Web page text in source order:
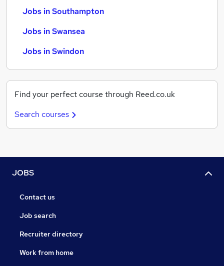
Jobs in Southampton
Jobs in Swansea
Jobs in Swindon
Find your perfect course through Reed.co.uk
Search courses
JOBS
Contact us
Job search
Recruiter directory
Work from home